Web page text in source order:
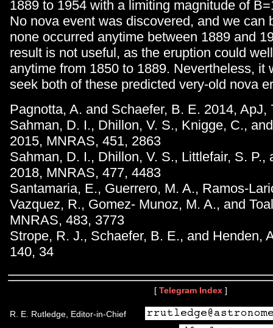
1889 to 1954 with a limiting magnitude of
No nova event was discovered, and we can
none occurred anytime between 1889 and
result is not useful, as the eruption could
anytime from 1850 to 1889. Nevertheless, it
seek both of these predicted very-old nova
Pagnotta, A. and Schaefer, B. E. 2014, ApJ,
Sahman, D. I., Dhillon, V. S., Knigge, C.,
2015, MNRAS, 451, 2863
Sahman, D. I., Dhillon, V. S., Littlefair, S. P.,
2018, MNRAS, 477, 4483
Santamaria, E., Guerrero, M. A., Ramos-
Vazquez, R., Gomez- Munoz, M. A., and
MNRAS, 483, 3773
Strope, R. J., Schaefer, B. E., and Henden,
140, 34
[ Telegram Index ]
R. E. Rutledge, Editor-in-Chief